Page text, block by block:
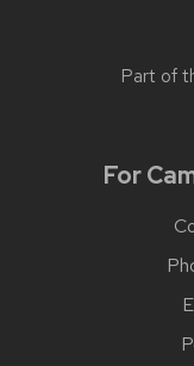
Part of
For